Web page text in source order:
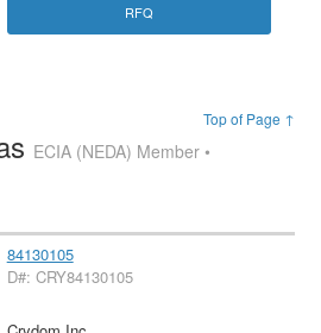
RFQ
Top of Page ↑
ECIA (NEDA) Member •
84130105
D#: CRY84130105